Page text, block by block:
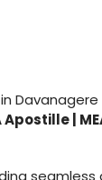
Davanagere
Apostille |
seamless